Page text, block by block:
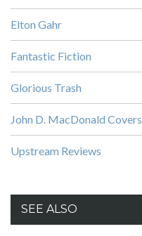
Elton Gahr
Fantastic Fiction
Glorious Trash
John D. MacDonald Covers
Upstream Reviews
SEE ALSO